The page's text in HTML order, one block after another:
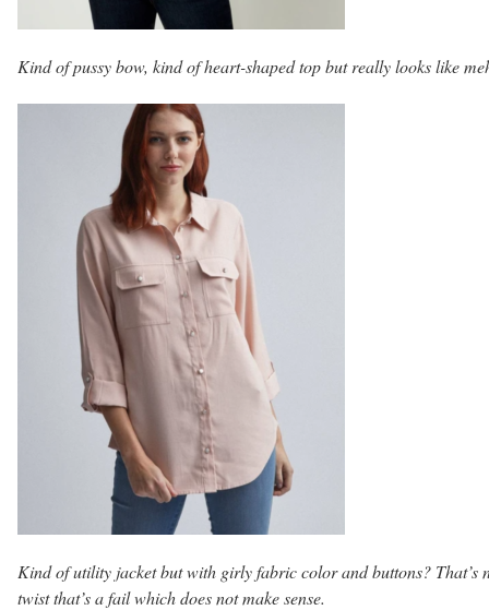
Kind of pussy bow, kind of heart-shaped top but really looks like
Kind of utility jacket but with girly fabric color and buttons? That’s
twist that’s a fail which does not make sense.